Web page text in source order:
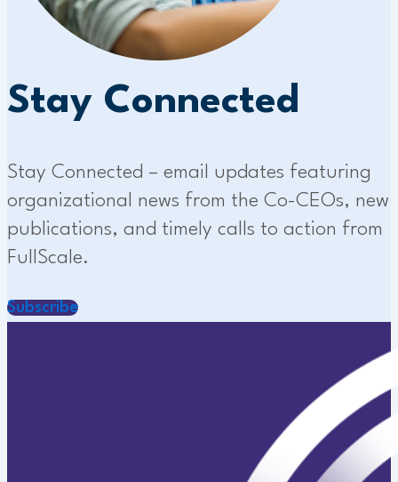
Stay Connected
Stay Connected – email updates featuring
organizational news from the Co-CEOs, new
publications, and timely calls to action from
FullScale.
Subscribe